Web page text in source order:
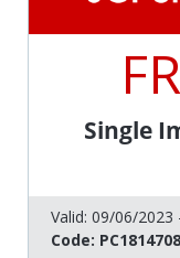
Single
Valid: 09/06/2023
Code: PC1814708